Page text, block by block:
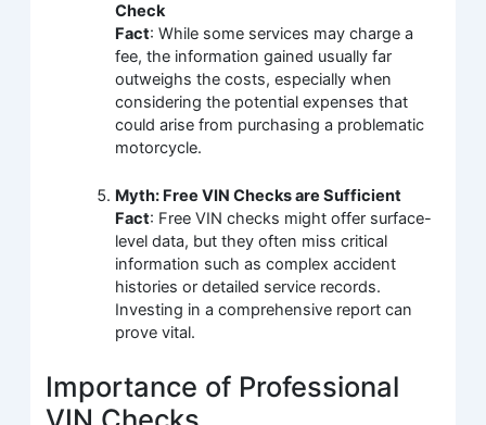
Check
Fact: While some services may charge a
fee, the information gained usually far
outweighs the costs, especially when
considering the potential expenses that
could arise from purchasing a problematic
motorcycle.
Myth: Free VIN Checks are Sufficient
Fact: Free VIN checks might offer surface-
level data, but they often miss critical
information such as complex accident
histories or detailed service records.
Investing in a comprehensive report can
prove vital.
Importance of Professional